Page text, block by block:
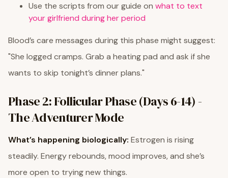
Use the scripts from our guide on what to text
your girlfriend during her period
Blood’s care messages during this phase might suggest:
"She logged cramps. Grab a heating pad and ask if she
wants to skip tonight’s dinner plans."
Phase 2: Follicular Phase (Days 6-14) -
The Adventurer Mode
What’s happening biologically: Estrogen is rising
steadily. Energy rebounds, mood improves, and she’s
more open to trying new things.